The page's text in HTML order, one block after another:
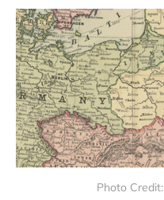
Photo Credit: